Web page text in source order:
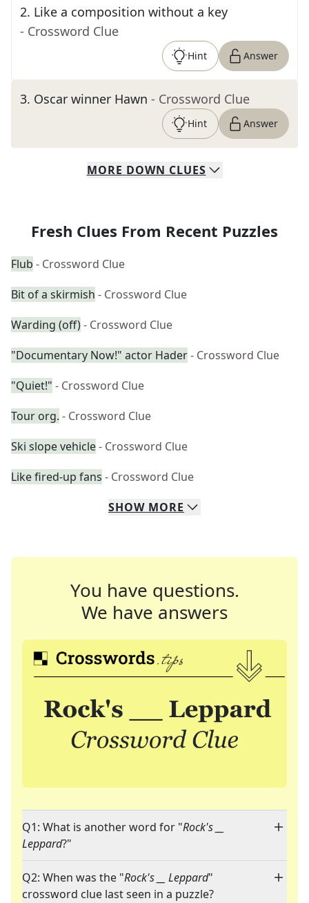
2. Like a composition without a key
- Crossword Clue
Hint Answer
3. Oscar winner Hawn - Crossword Clue
Hint Answer
MORE DOWN CLUES
Fresh Clues From Recent Puzzles
Flub - Crossword Clue
Bit of a skirmish - Crossword Clue
Warding (off)- Crossword Clue
"Documentary Now!" actor Hader- Crossword Clue
"Quiet!" - Crossword Clue
Tour org. - Crossword Clue
Ski slope vehicle- Crossword Clue
Like fired-up fans - Crossword Clue
SHOW MORE
You have questions.
We have answers
Q1: What is another word for "Rock's __
Leppard?"
Q2: When was the "Rock's __ Leppard"
crossword clue last seen in a puzzle?